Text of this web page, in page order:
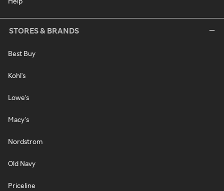
STORES & BRANDS
Best Buy
Kohl's
Lowe's
Macy's
Nordstrom
Old Navy
Priceline